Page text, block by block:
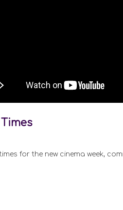
for the new cinema week,